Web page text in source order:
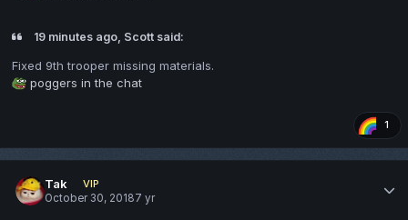
19 minutes ago, Scott said:
Fixed 9th trooper missing materials.
poggers in the chat
1
Tak
VIP
October 30, 20187 yr